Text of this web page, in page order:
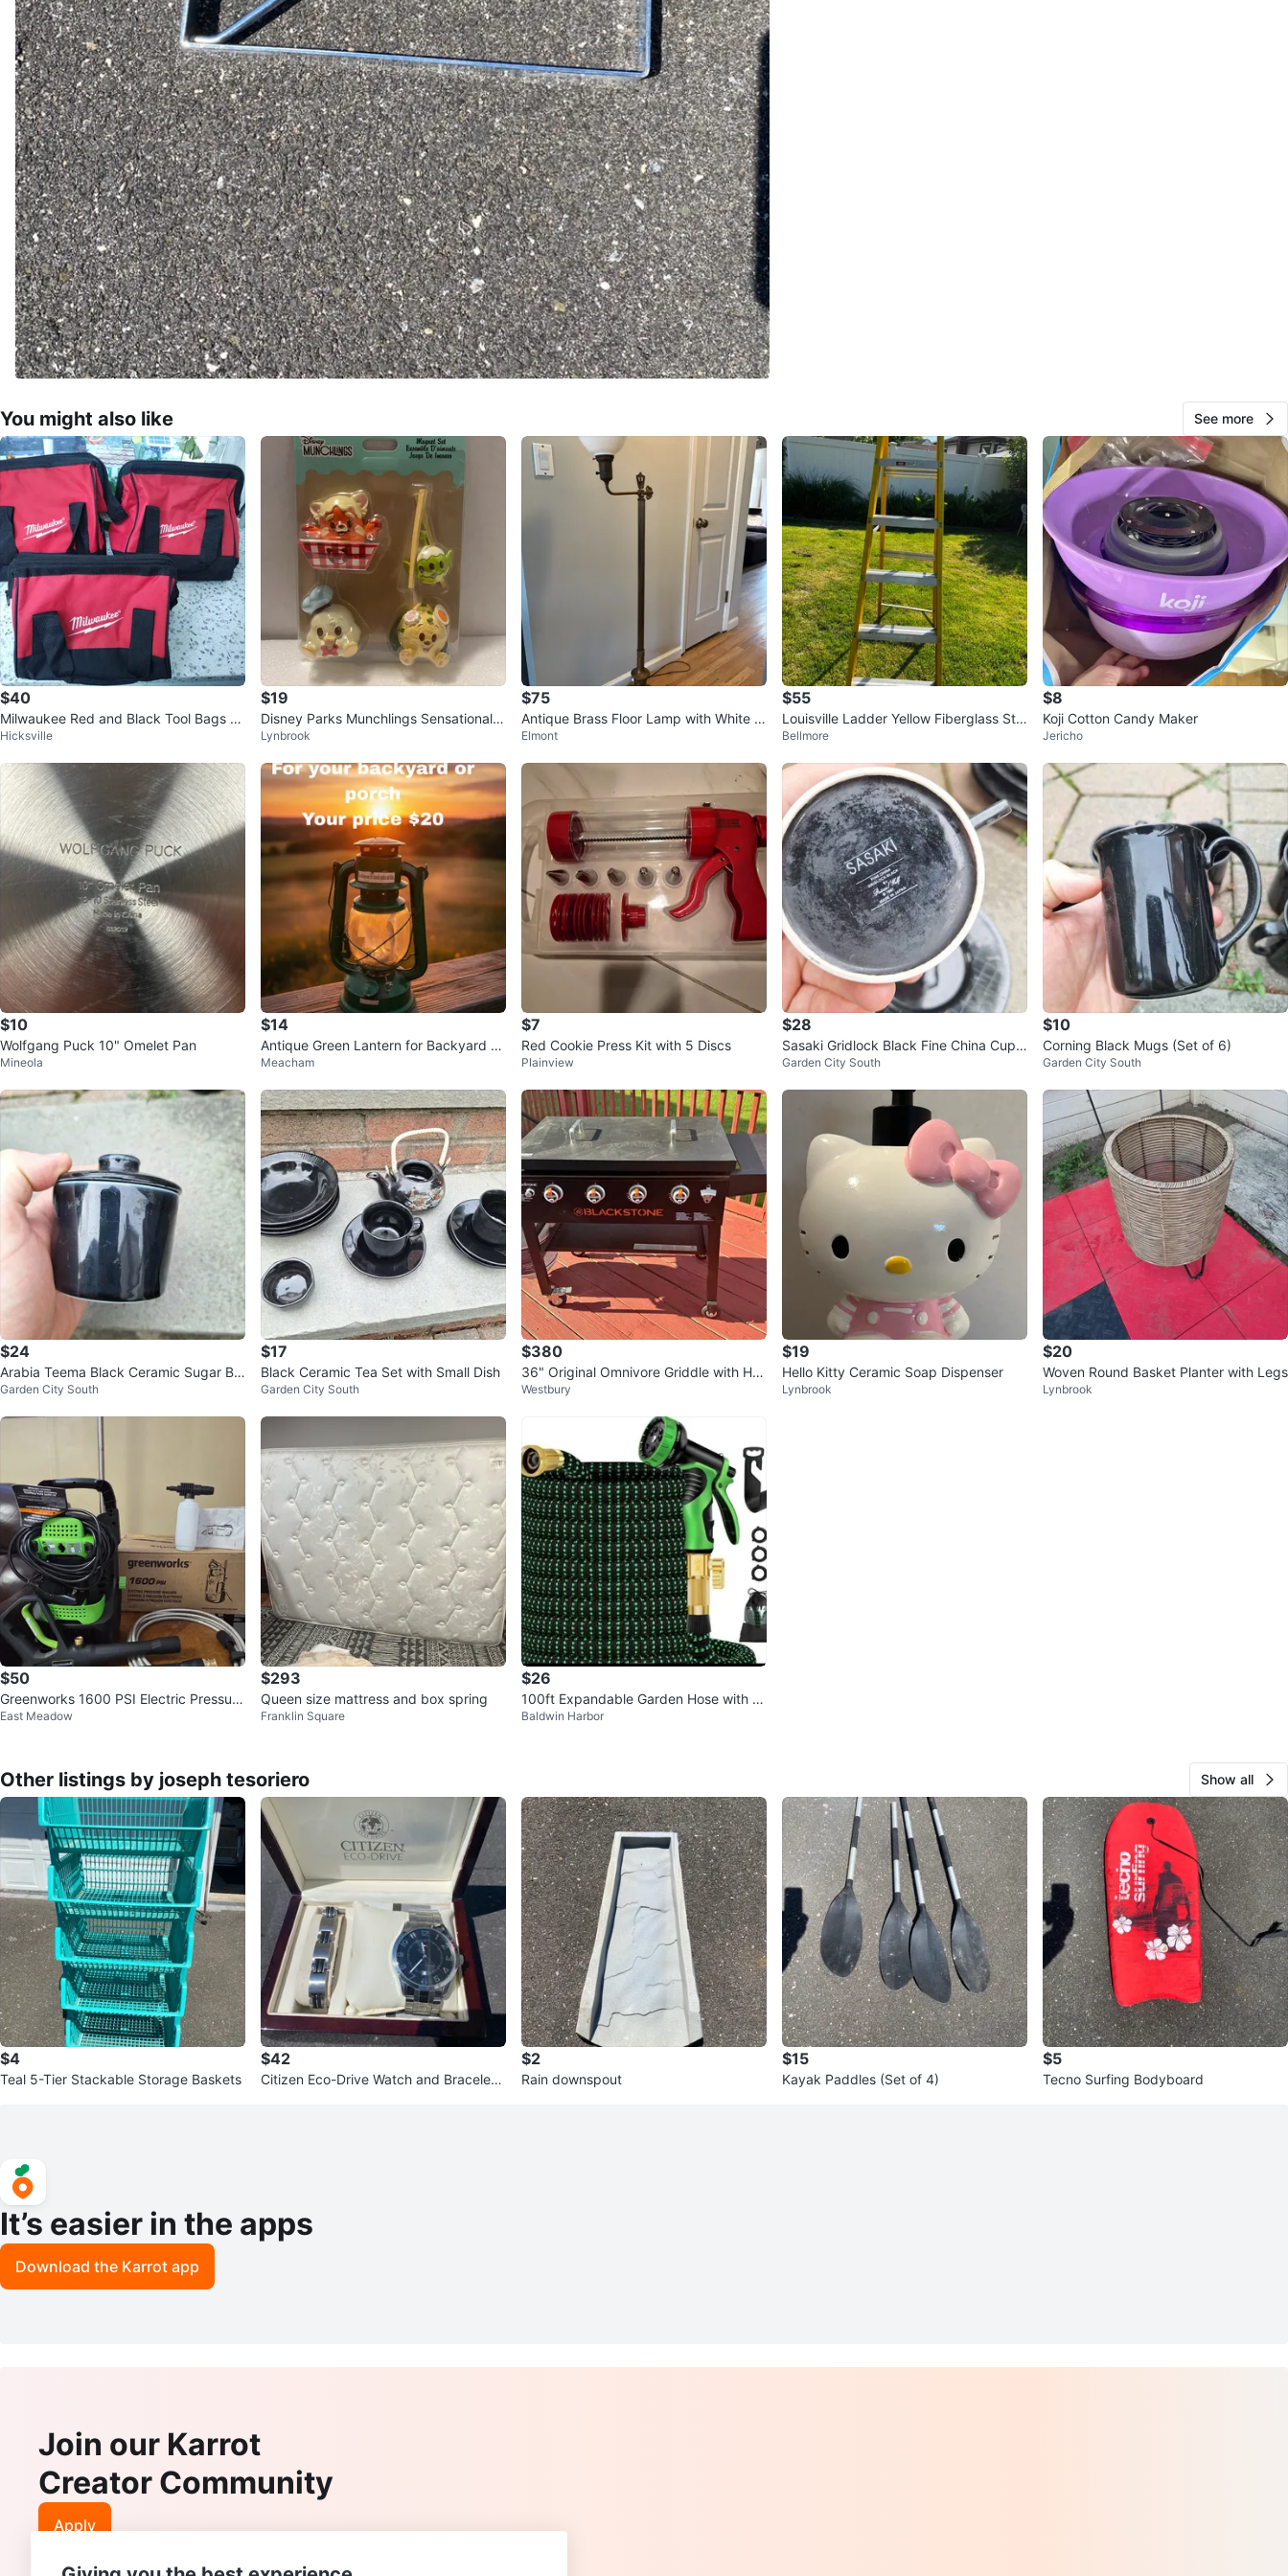
You might also like See more
$40
Milwaukee Red and Black Tool Bags -
Set of 3
Hicksville
$19
Disney Parks Munchlings Sensational S
nacks 4-Piece Magnet Set
Lynbrook
$75
Antique Brass Floor Lamp with White Gl
ass Shade
Elmont
$55
Louisville Ladder Yellow Fiberglass Ste
p Ladder
Bellmore
$8
Koji Cotton Candy Maker
Jericho
$10
Wolfgang Puck 10" Omelet Pan
Mineola
$14
Antique Green Lantern for Backyard or
Porch
Meacham
$7
Red Cookie Press Kit with 5 Discs
Plainview
$28
Sasaki Gridlock Black Fine China Cups
and Saucers Set
Garden City South
$10
Corning Black Mugs (Set of 6)
Garden City South
$24
Arabia Teema Black Ceramic Sugar Bo
wl
Garden City South
$17
Black Ceramic Tea Set with Small Dish
Garden City South
$380
36" Original Omnivore Griddle with Har
d Cover
Westbury
$19
Hello Kitty Ceramic Soap Dispenser
Lynbrook
$20
Woven Round Basket Planter with Legs
Lynbrook
$50
Greenworks 1600 PSI Electric Pressure
Washer
East Meadow
$293
Queen size mattress and box spring
Franklin Square
$26
100ft Expandable Garden Hose with S
pray Nozzle
Baldwin Harbor
Other listings by joseph tesoriero Show all
$4
Teal 5-Tier Stackable Storage Baskets
$42
Citizen Eco-Drive Watch and Bracelet
$2
Rain downspout
$15
Kayak Paddles (Set of 4)
$5
Tecno Surfing Bodyboard
It’s easier in the apps
Download the Karrot app
Join our Karrot
Creator Community
Apply